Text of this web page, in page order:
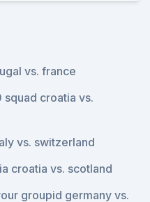
vs. france
croatia vs.
vs. switzerland
croatia vs. scotland
groupid germany vs.